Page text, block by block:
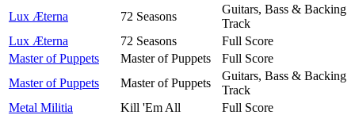
Lux Æterna
72 Seasons
Guitars, Bass & Backing
Track
Lux Æterna
72 Seasons
Full Score
Master of Puppets
Master of Puppets
Full Score
Master of Puppets
Master of Puppets
Guitars, Bass & Backing
Track
Metal Militia
Kill 'Em All
Full Score